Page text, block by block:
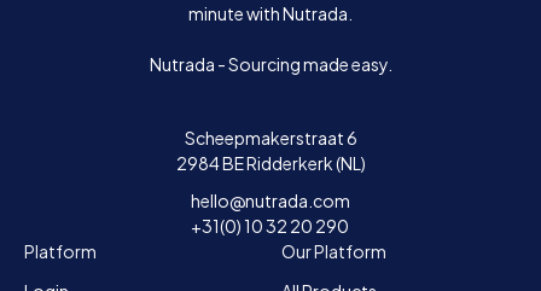
minute with Nutrada.
Nutrada - Sourcing made easy.
Scheepmakerstraat 6
2984 BE Ridderkerk (NL)
hello@nutrada.com
+31(0) 10 32 20 290
Platform
Our Platform